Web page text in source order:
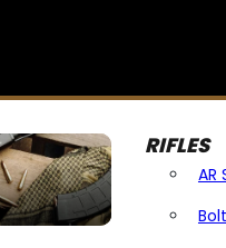
RIFLES
AR